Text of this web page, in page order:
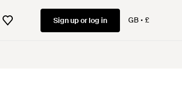
Sign up or log in GB £